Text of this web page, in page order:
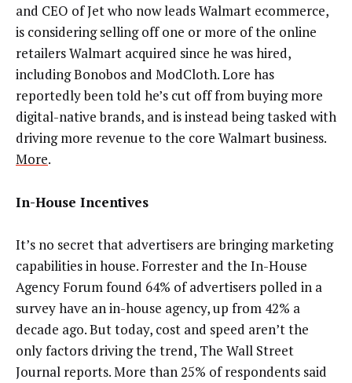
and CEO of Jet who now leads Walmart ecommerce,
is considering selling off one or more of the online
retailers Walmart acquired since he was hired,
including Bonobos and ModCloth. Lore has
reportedly been told he’s cut off from buying more
digital-native brands, and is instead being tasked with
driving more revenue to the core Walmart business.
More.
In-House Incentives
It’s no secret that advertisers are bringing marketing
capabilities in house. Forrester and the In-House
Agency Forum found 64% of advertisers polled in a
survey have an in-house agency, up from 42% a
decade ago. But today, cost and speed aren’t the
only factors driving the trend, The Wall Street
Journal reports. More than 25% of respondents said